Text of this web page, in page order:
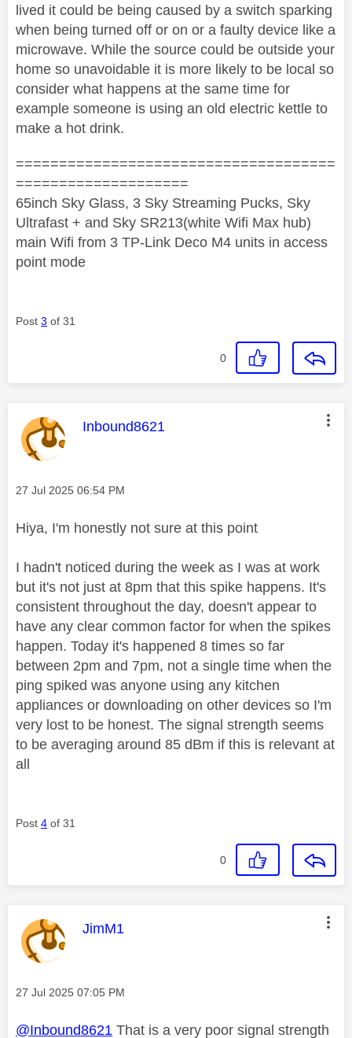
lived it could be being caused by a switch sparking
when being turned off or on or a faulty device like a
microwave. While the source could be outside your
home so unavoidable it is more likely to be local so
consider what happens at the same time for
example someone is using an old electric kettle to
make a hot drink.
=====================================
====================
65inch Sky Glass, 3 Sky Streaming Pucks, Sky
Ultrafast + and Sky SR213(white Wifi Max hub)
main Wifi from 3 TP-Link Deco M4 units in access
point mode
Post 3 of 31
0
This message was authored by:
Inbound8621
Message posted on
‎27 Jul 2025 06:54 PM
Hiya, I'm honestly not sure at this point
I hadn't noticed during the week as I was at work
but it's not just at 8pm that this spike happens. It's
consistent throughout the day, doesn't appear to
have any clear common factor for when the spikes
happen. Today it's happened 8 times so far
between 2pm and 7pm, not a single time when the
ping spiked was anyone using any kitchen
appliances or downloading on other devices so I'm
very lost to be honest. The signal strength seems
to be averaging around 85 dBm if this is relevant at
all
Post 4 of 31
0
This message was authored by:
JimM1
Message posted on
‎27 Jul 2025 07:05 PM
@Inbound8621 That is a very poor signal strength